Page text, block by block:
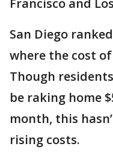
San Diego
where the cost
Though
be raking home
month, this
rising costs.